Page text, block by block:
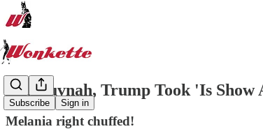
Subscribe Sign in
Oy, Guvnah, Trump Took 'Is
Melania right chuffed!